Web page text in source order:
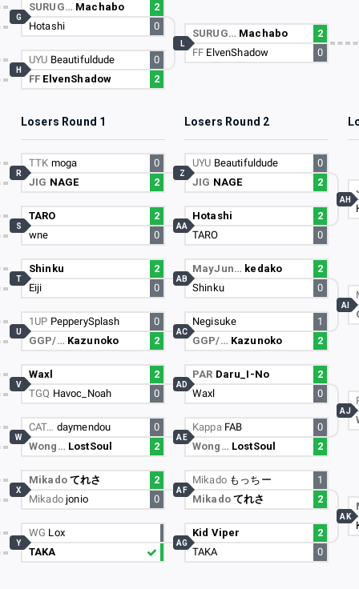
SURUG… Machabo
2
Hotashi
0
G
UYU Beautifuldude
0
FF ElvenShadow 2
H
SURUG… Machabo
2
FF ElvenShadow 0
L
Losers Round 1 Losers Round 2
TTK moga
0
JIG NAGE 2
R
TARO
2
wne
0
S
Shinku
2
Eiji
0
T
1UP PepperySplash
0
GGP/… Kazunoko 2
U
Waxl
2
TGQ Havoc_Noah 0
V
CAT… daymendou
0
Wong… LostSoul 2
W
Mikadoてれさ
2
Mikado jonio 0
X
WG Lox
TAKA
Y
UYU Beautifuldude
0
JIG NAGE 2
Z
Hotashi
2
TARO
0
AA
MayJun… kedako
2
Shinku
0
AB
Negisuke
1
GGP/… Kazunoko 2
AC
PAR Daru_I-No
2
Waxl
0
AD
Kappa FAB
0
Wong… LostSoul 2
AE
Mikado もっちー
1
Mikadoてれさ 2
AF
Kid Viper
2
TAKA
0
AG
AH
AI
AJ
AK